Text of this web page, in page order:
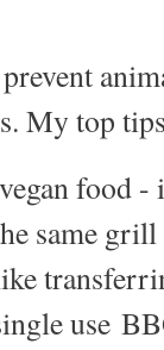
My top
food
same
use